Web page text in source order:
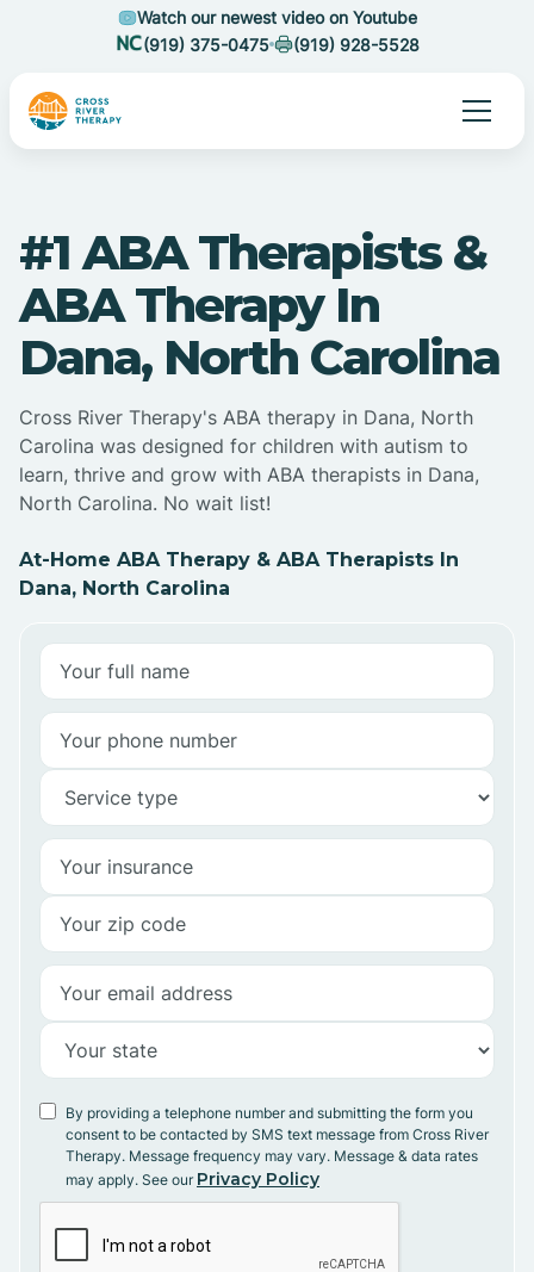
Watch our newest video on Youtube
(919) 375-0475
(919) 928-5528
#1 ABA Therapists &
ABA Therapy In
Dana, North Carolina
Cross River Therapy's ABA therapy in Dana, North
Carolina was designed for children with autism to
learn, thrive and grow with ABA therapists in Dana,
North Carolina. No wait list!
At-Home ABA Therapy & ABA Therapists In
Dana, North Carolina
By providing a telephone number and submitting the form you
consent to be contacted by SMS text message from Cross River
Therapy. Message frequency may vary. Message & data rates
may apply. See our Privacy Policy